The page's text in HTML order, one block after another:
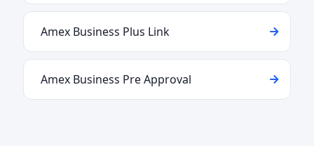
Amex Business Plus Link
Amex Business Pre Approval